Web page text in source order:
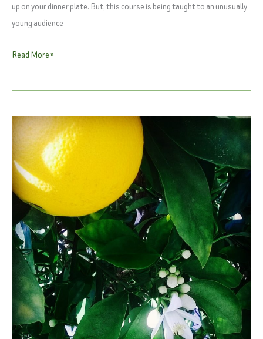
up on your dinner plate. But, this course is being taught to an unusually
young audience
They
But
They’re
Learning
Science
Through
Unique
Gardening
Class
On
South
Coast
Read More »